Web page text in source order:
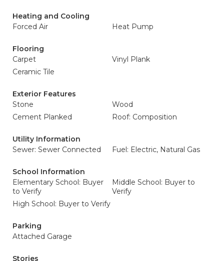
Heating and Cooling
Forced Air
Heat Pump
Flooring
Carpet
Vinyl Plank
Ceramic Tile
Exterior Features
Stone
Wood
Cement Planked
Roof: Composition
Utility Information
Sewer: Sewer Connected
Fuel: Electric, Natural Gas
School Information
Elementary School: Buyer
to Verify
Middle School: Buyer to
Verify
High School: Buyer to Verify
Parking
Attached Garage
Stories